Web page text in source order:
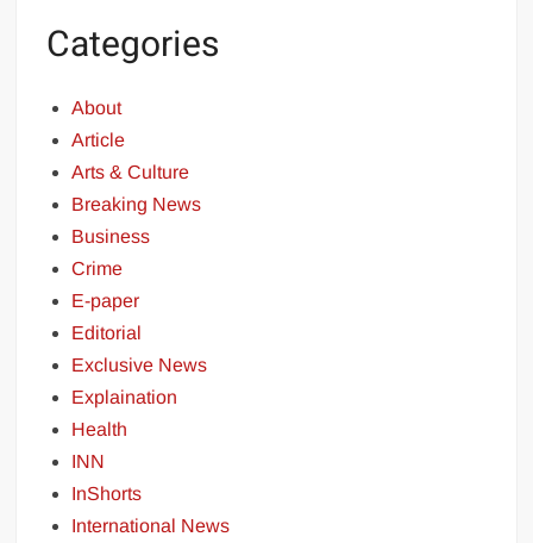
Categories
About
Article
Arts & Culture
Breaking News
Business
Crime
E-paper
Editorial
Exclusive News
Explaination
Health
INN
InShorts
International News